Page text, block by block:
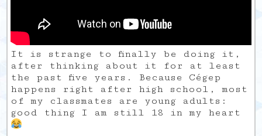
It is strange to finally be doing it,
after thinking about it for at least
the past five years. Because Cégep
happens right after high school, most
of my classmates are young adults:
good thing I am still 18 in my heart